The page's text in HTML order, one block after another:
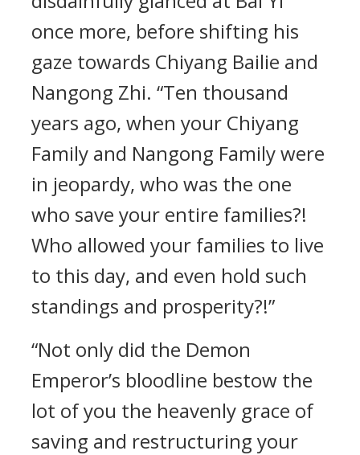
once more, before shifting his
gaze towards Chiyang Bailie and
Nangong Zhi. “Ten thousand
years ago, when your Chiyang
Family and Nangong Family were
in jeopardy, who was the one
who save your entire families?!
Who allowed your families to live
to this day, and even hold such
standings and prosperity?!”
“Not only did the Demon
Emperor’s bloodline bestow the
lot of you the heavenly grace of
saving and restructuring your